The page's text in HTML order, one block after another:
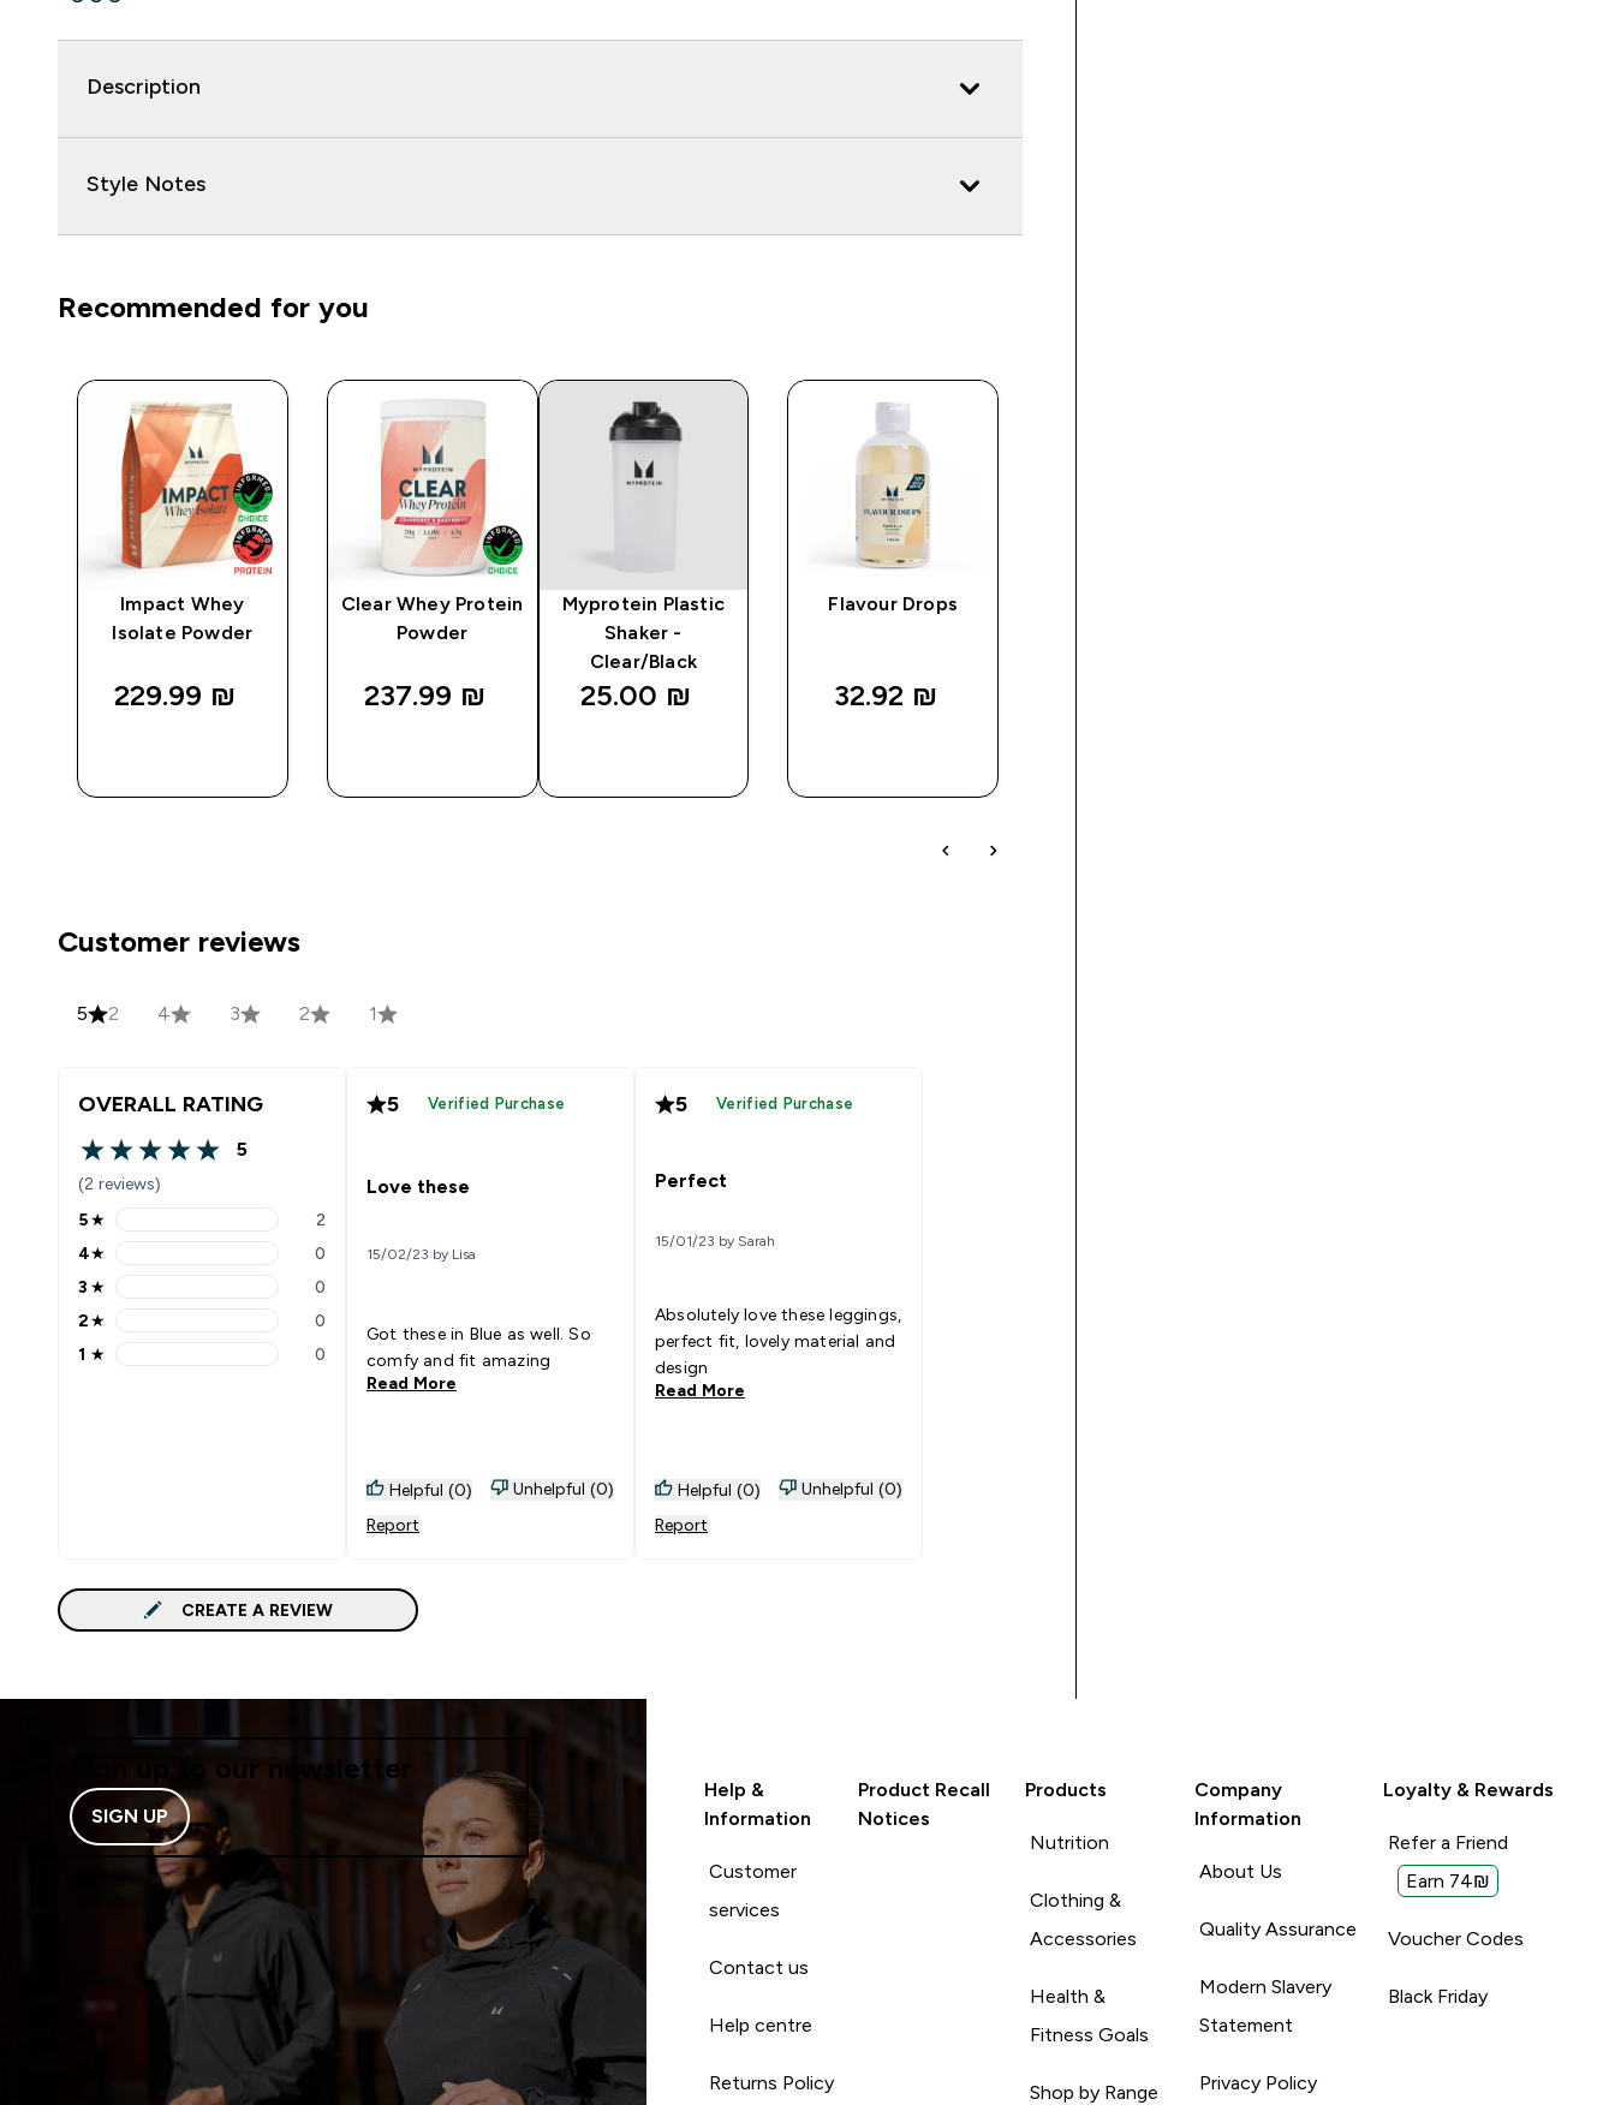
Description
Style Notes
Recommended for you
Impact Whey
Isolate Powder
229.99 ₪‎
Clear Whey Protein
Powder
237.99 ₪‎
Myprotein Plastic
Shaker -
Clear/Black
25.00 ₪‎
Flavour Drops
32.92 ₪‎
Customer reviews
5 2 4 3 2 1
OVERALL RATING
5 out of 5 stars
5
(2 reviews)
5 stars rating 2 reviews
5★ 2
4 stars rating 0 reviews
4★ 0
3 stars rating 0 reviews
3 ★ 0
2 stars rating 0 reviews
2★ 0
1 stars rating 0 reviews
1 ★ 0
5 Verified Purchase
Love these
15/02/23 by Lisa
Got these in Blue as well. So
comfy and fit amazing
Read More
Helpful (0)
Unhelpful (0)
Report
5 Verified Purchase
Perfect
15/01/23 by Sarah
Absolutely love these leggings,
perfect fit, lovely material and
design
Read More
Helpful (0)
Unhelpful (0)
Report
CREATE A REVIEW
Sign up to our newsletter
SIGN UP
Help &
Information
Customer
services
Contact us
Help centre
Returns Policy
Product Recall
Notices
Products
Nutrition
Clothing &
Accessories
Health &
Fitness Goals
Shop by Range
Company
Information
About Us
Quality Assurance
Modern Slavery
Statement
Privacy Policy
Loyalty & Rewards
Refer a Friend
Earn 74₪
Voucher Codes
Black Friday